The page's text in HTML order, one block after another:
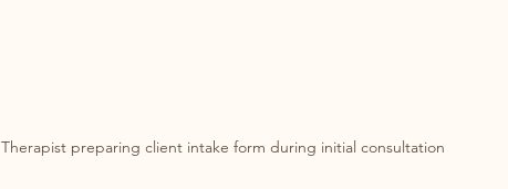
Therapist preparing client intake form during initial consultation